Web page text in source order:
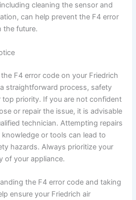
cleaning the sensor and
can help prevent the F4 error
the future.
F4 error code on your Friedrich
straightforward process, safety
top priority. If you are not confident
or repair the issue, it is advisable
technician. Attempting repairs
or tools can lead to
hazards. Always prioritize your
of your appliance.
the F4 error code and taking
ensure your Friedrich air